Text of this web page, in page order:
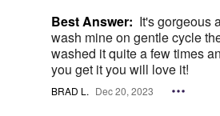
Best Answer: It's gorgeous
wash mine on gentle cycle then
washed it quite a few times
you get it you will love it!
BRAD L. Dec 20, 2023